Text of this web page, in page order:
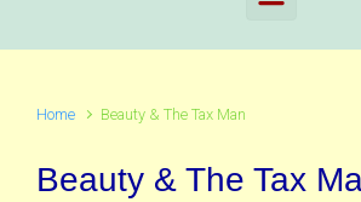
Home Beauty & The Tax Man
Beauty & The Tax